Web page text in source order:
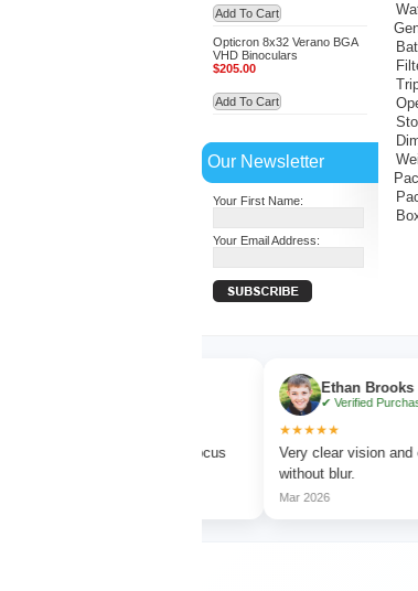
Add To Cart
Opticron 8x32 Verano BGA
VHD Binoculars
$205.00
Add To Cart
Our Newsletter
Your First Name:
Your Email Address:
Ethan Brooks
✔ Verified Purchase
★★★★★
Very clear vision and
without blur.